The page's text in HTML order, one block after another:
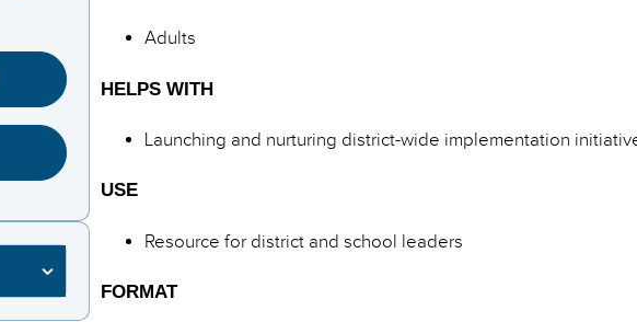
Adults
HELPS WITH
Launching and nurturing district-wide implementation
USE
Resource for district and school leaders
FORMAT